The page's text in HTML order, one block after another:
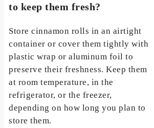
to keep them fresh?
Store cinnamon rolls in an airtight
container or cover them tightly with
plastic wrap or aluminum foil to
preserve their freshness. Keep them
at room temperature, in the
refrigerator, or the freezer,
depending on how long you plan to
store them.